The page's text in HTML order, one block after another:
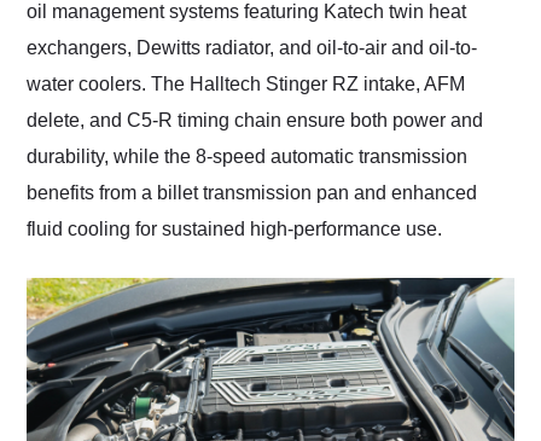
oil management systems featuring Katech twin heat
exchangers, Dewitts radiator, and oil-to-air and oil-to-
water coolers. The Halltech Stinger RZ intake, AFM
delete, and C5-R timing chain ensure both power and
durability, while the 8-speed automatic transmission
benefits from a billet transmission pan and enhanced
fluid cooling for sustained high-performance use.